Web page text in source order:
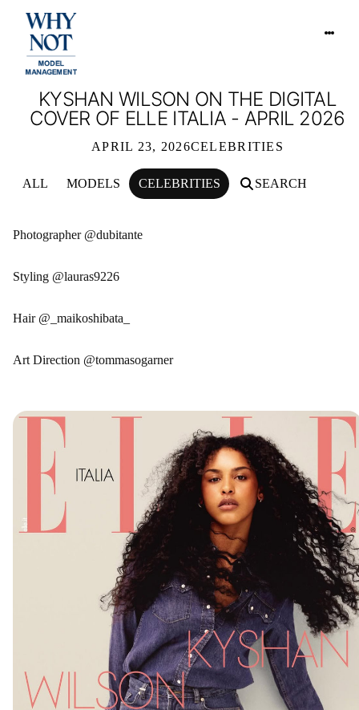
KYSHAN WILSON ON THE DIGITAL
COVER OF ELLE ITALIA - APRIL 2026
APRIL 23, 2026CELEBRITIES
ALL MODELS CELEBRITIES SEARCH
KYSHAN WILSON ON THE DIGITAL
Photographer @dubitante
Styling @lauras9226
Hair @_maikoshibata_
Art Direction @tommasogarner